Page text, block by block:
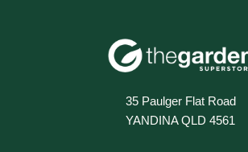
35 Paulger Flat Road
YANDINA QLD 4561